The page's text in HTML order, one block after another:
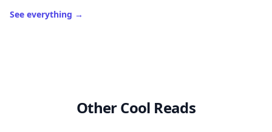
See everything →
Other Cool Reads